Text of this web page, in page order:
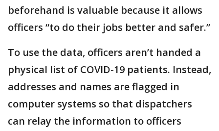
beforehand is valuable because it allows
officers “to do their jobs better and safer.”
To use the data, officers aren’t handed a
physical list of COVID-19 patients. Instead,
addresses and names are flagged in
computer systems so that dispatchers
can relay the information to officers